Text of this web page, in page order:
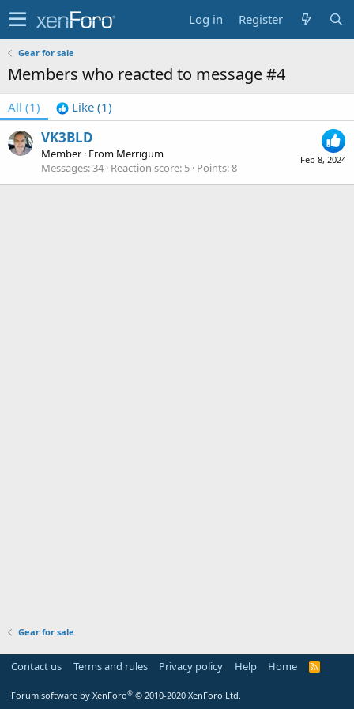
Log in Register
Gear for sale
Members who reacted to message #4
All (1) Like (1)
Feb 8, 2024
VK3BLD
Member · From Merrigum
Messages 34 Reaction score 5 Points 8
Gear for sale
Contact us Terms and rules Privacy policy Help Home
R
Forum software by XenForo® © 2010-2020 XenForo Ltd.